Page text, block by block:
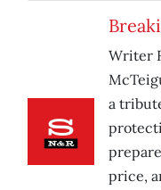
Writer
a
price,